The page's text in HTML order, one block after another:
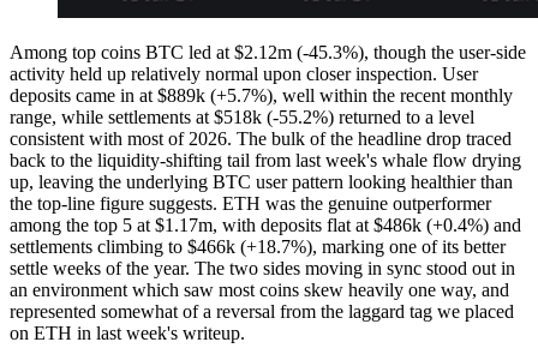
Among top coins BTC led at $2.12m (-45.3%), though the user-side
activity held up relatively normal upon closer inspection. User
deposits came in at $889k (+5.7%), well within the recent monthly
range, while settlements at $518k (-55.2%) returned to a level
consistent with most of 2026. The bulk of the headline drop traced
back to the liquidity-shifting tail from last week's whale flow drying
up, leaving the underlying BTC user pattern looking healthier than
the top-line figure suggests. ETH was the genuine outperformer
among the top 5 at $1.17m, with deposits flat at $486k (+0.4%) and
settlements climbing to $466k (+18.7%), marking one of its better
settle weeks of the year. The two sides moving in sync stood out in
an environment which saw most coins skew heavily one way, and
represented somewhat of a reversal from the laggard tag we placed
on ETH in last week's writeup.